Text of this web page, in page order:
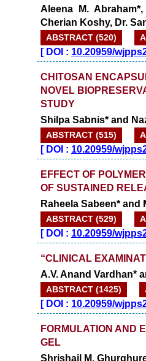
Aleena M.
Cherian Koshy, Dr.
ABSTRACT (520)
[DOI : 10.20959/
CHITOSAN
NOVEL
STUDY
Shilpa Sabnis* and
ABSTRACT (515)
[DOI : 10.20959/
EFFECT OF
OF SUSTAINED
Raheela Sabeen* and
ABSTRACT (529)
[DOI : 10.20959/
“CLINICAL
A.V. Anand Vardhan*
ABSTRACT (1425)
[DOI : 10.20959/
FORMULATION AND
GEL
Shrishail M.